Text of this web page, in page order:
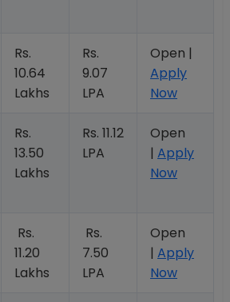
Rs.
10.64
Lakhs
Rs.
9.07
LPA
Open |
Apply
Now
Rs.
13.50
Lakhs
Rs. 11.12
LPA
Open
| Apply
Now
Rs.
11.20
Lakhs
Rs.
7.50
LPA
Open
| Apply
Now